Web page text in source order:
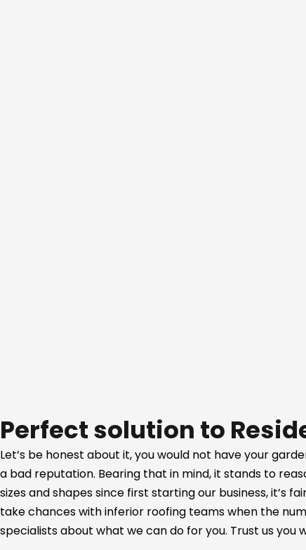
Perfect solution to
Let’s be honest about it, you would not have your
a bad reputation. Bearing that in mind, it stands to
sizes and shapes since first starting our business,
take chances with inferior roofing teams when the
specialists about what we can do for you. Trust us you